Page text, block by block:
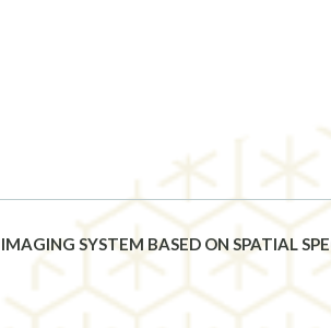
SYSTEM BASED ON SPATIAL